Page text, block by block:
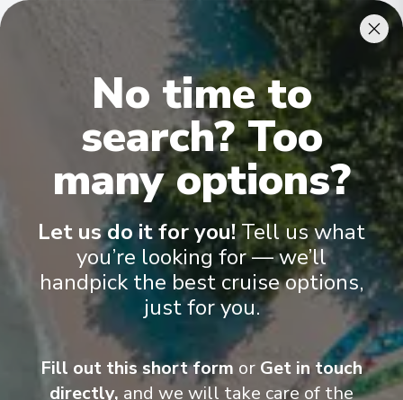
Ama Reina has 81 staterooms and suites across nine categories
All include climate control, flat-screen TVs, spacious bathrooms,
and a desk and chair.
No time to
search? Too
many options?
Let us do it for you! Tell us what
you’re looking for — we’ll
handpick the best cruise options,
just for you.
Fill out this short form or Get in touch
directly, and we will take care of the